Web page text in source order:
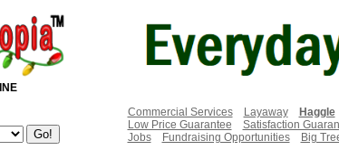
Commercial Services
Layaway Haggle
Low Price Guarantee
Satisfaction
Jobs
Fundraising Opportunities
Big